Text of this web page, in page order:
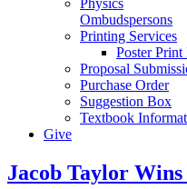
Ombudspersons
Printing Services
Poster Print
Proposal
Purchase Order
Suggestion Box
Textbook
Give
Jacob Taylor